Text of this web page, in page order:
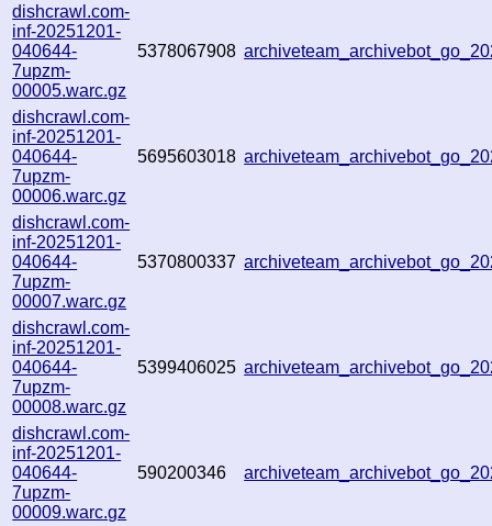
dishcrawl.com-
inf-20251201-
040644-
7upzm-
00005.warc.gz
5378067908
dishcrawl.com-
inf-20251201-
040644-
7upzm-
00006.warc.gz
5695603018
dishcrawl.com-
inf-20251201-
040644-
7upzm-
00007.warc.gz
5370800337
dishcrawl.com-
inf-20251201-
040644-
7upzm-
00008.warc.gz
5399406025
dishcrawl.com-
inf-20251201-
040644-
7upzm-
00009.warc.gz
590200346